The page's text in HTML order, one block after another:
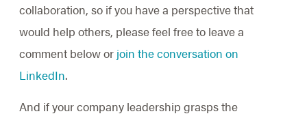
collaboration, so if you have a perspective that
would help others, please feel free to leave a
comment below or join the conversation on
LinkedIn.
And if your company leadership grasps the